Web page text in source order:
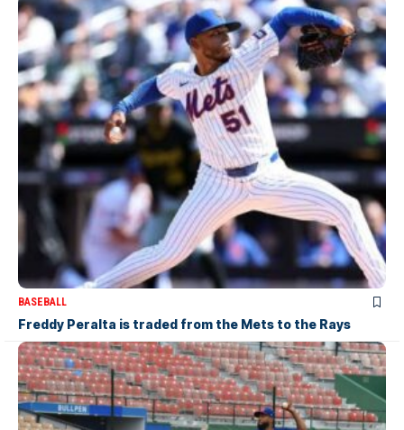
BASEBALL
Freddy Peralta is traded from the Mets to the Rays